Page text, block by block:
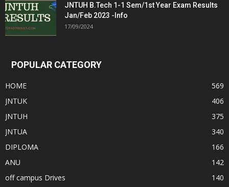
JNTUH B.Tech 1-1 Sem/1st Year Exam Results
Jan/Feb 2023 -Info
17/09/2024
POPULAR CATEGORY
HOME
569
JNTUK
406
JNTUH
375
JNTUA
340
DIPLOMA
166
ANU
142
off campus Drives
140